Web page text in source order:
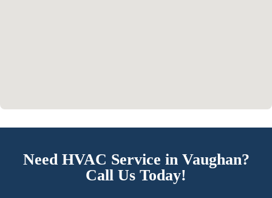
Need HVAC Service in Vaughan?
Call Us Today!